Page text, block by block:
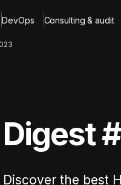
DevOps Consulting & audit
Digest
Discover the best